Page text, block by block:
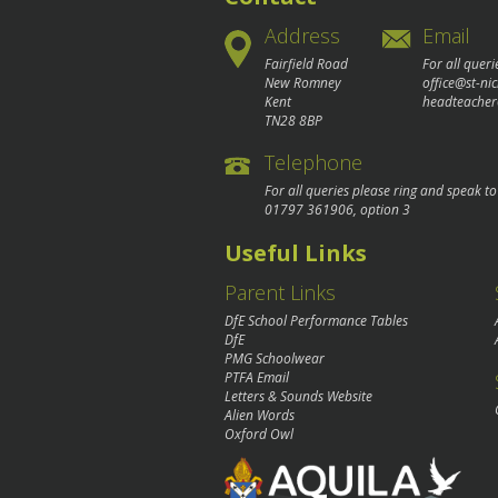
Address
Fairfield Road
New Romney
Kent
TN28 8BP
Email
For all
office@st-
Telephone
For all queries please ring and speak
01797 361906, option 3
Useful Links
Parent Links
DfE School Performance Tables
DfE
PMG Schoolwear
PTFA Email
Letters & Sounds Website
Alien Words
Oxford Owl